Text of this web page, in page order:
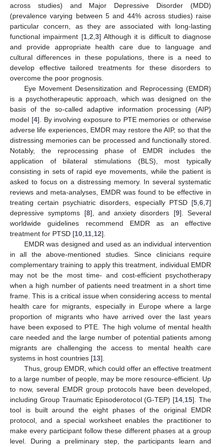
across studies) and Major Depressive Disorder (MDD)
(prevalence varying between 5 and 44% across studies) raise
particular concern, as they are associated with long-lasting
functional impairment [1,2,3] Although it is difficult to diagnose
and provide appropriate health care due to language and
cultural differences in these populations, there is a need to
develop effective tailored treatments for these disorders to
overcome the poor prognosis.
Eye Movement Desensitization and Reprocessing (EMDR)
is a psychotherapeutic approach, which was designed on the
basis of the so-called adaptive information processing (AIP)
model [4]. By involving exposure to PTE memories or otherwise
adverse life experiences, EMDR may restore the AIP, so that the
distressing memories can be processed and functionally stored.
Notably, the reprocessing phase of EMDR includes the
application of bilateral stimulations (BLS), most typically
consisting in sets of rapid eye movements, while the patient is
asked to focus on a distressing memory. In several systematic
reviews and meta-analyses, EMDR was found to be effective in
treating certain psychiatric disorders, especially PTSD [5,6,7]
depressive symptoms [8], and anxiety disorders [9]. Several
worldwide guidelines recommend EMDR as an effective
treatment for PTSD [10,11,12].
EMDR was designed and used as an individual intervention
in all the above-mentioned studies. Since clinicians require
complementary training to apply this treatment, individual EMDR
may not be the most time- and cost-efficient psychotherapy
when a high number of patients need treatment in a short time
frame. This is a critical issue when considering access to mental
health care for migrants, especially in Europe where a large
proportion of migrants who have arrived over the last years
have been exposed to PTE. The high volume of mental health
care needed and the large number of potential patients among
migrants are challenging the access to mental health care
systems in host countries [13].
Thus, group EMDR, which could offer an effective treatment
to a large number of people, may be more resource-efficient. Up
to now, several EMDR group protocols have been developed,
including Group Traumatic Episoderotocol (G-TEP) [14,15]. The
tool is built around the eight phases of the original EMDR
protocol, and a special worksheet enables the practitioner to
make every participant follow these different phases at a group
level. During a preliminary step, the participants learn and
11. May
12. May
13. May
14. May
15. May
16. May
17. May
18. May
19. May
21. May
22. May
23. May
24. May
25. May
26. May
27. May
28. May
29. May
31. May
1. Jun
2. Jun
3. Jun
4. Jun
5. Jun
6. Jun
7. Jun
8. Jun
10. Jun
11. Jun
12. Jun
13. Jun
14. Jun
15. Jun
16. Jun
17. Jun
18. Jun
20. Jun
21. Jun
22. Jun
23. Jun
24. Jun
25. Jun
26. Jun
27. Jun
28. Jun
30. Jun
1. Jul
2. Jul
3. Jul
4. Jul
5. Jul
6. Jul
7. Jul
8. Jul
10. Jul
11. Jul
12. Jul
13. Jul
14. Jul
15. Jul
16. Jul
17. Jul
18. Jul
20. Jul
21. Jul
22. Jul
23. Jul
24. Jul
25. Jul
26. Jul
27. Jul
28. Jul
30. Jul
31. Jul
1. Aug
2. Aug
3. Aug
4. Aug
5. Aug
6. Aug
7. Aug